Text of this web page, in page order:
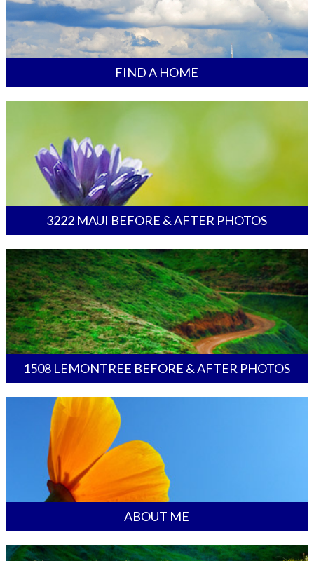
FIND A HOME
3222 MAUI BEFORE & AFTER PHOTOS
1508 LEMONTREE BEFORE & AFTER PHOTOS
ABOUT ME